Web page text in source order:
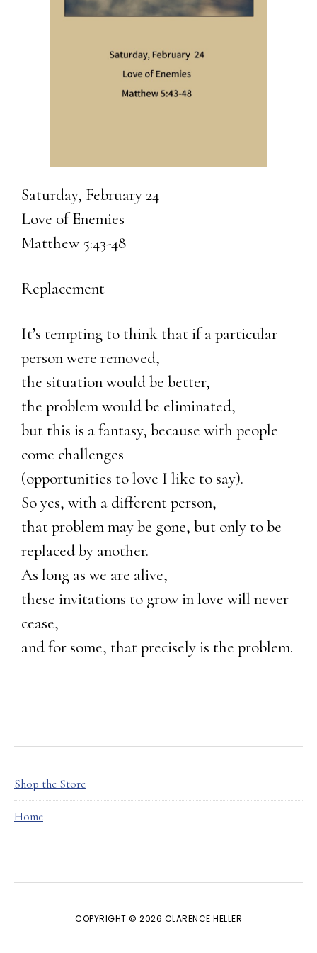
Saturday, February 24
Love of Enemies
Matthew 5:43-48
Replacement
It’s tempting to think that if a particular
person were removed,
the situation would be better,
the problem would be eliminated,
but this is a fantasy, because with people
come challenges
(opportunities to love I like to say).
So yes, with a different person,
that problem may be gone, but only to be
replaced by another.
As long as we are alive,
these invitations to grow in love will never
cease,
and for some, that precisely is the problem.
FOOTER
Shop the Store
Home
COPYRIGHT © 2026 CLARENCE HELLER